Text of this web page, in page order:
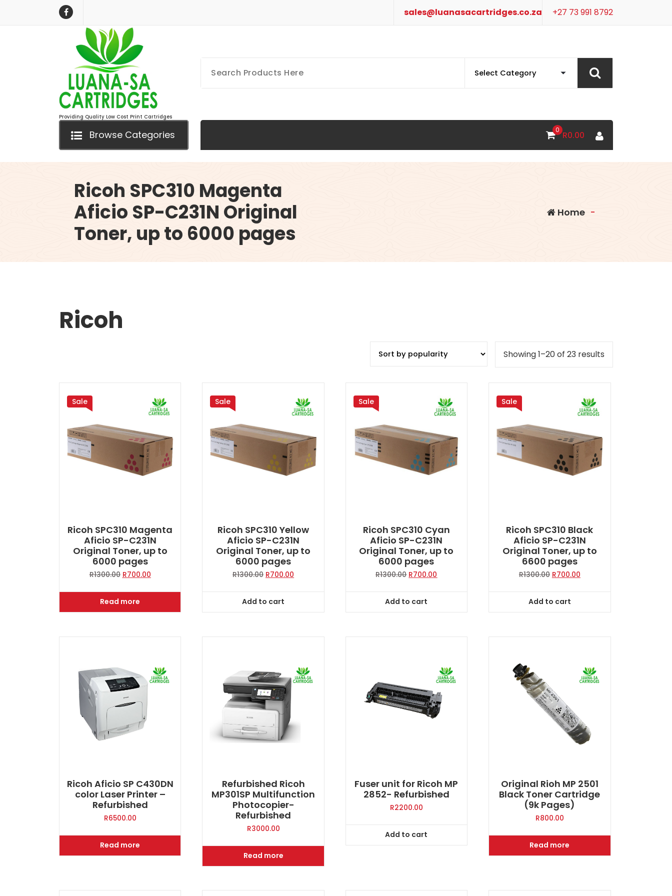
sales@luanasacartridges.co.za +27 73 991 8792
Providing Quality Low Cost Print Cartridges
Browse Categories 0 R0.00
Ricoh SPC310 Magenta
Aficio SP-C231N Original
Toner, up to 6000 pages
Home -
Ricoh
Showing 1–20 of 23 results
Sale
Ricoh SPC310 Magenta
Aficio SP-C231N
Original Toner, up to
6000 pages
R1300.00 Original
was:
R1300.00.
R700.00Current
is:
Read more
Sale
Ricoh SPC310 Yellow
Aficio SP-C231N
Original Toner, up to
6000 pages
R1300.00 Original
R1300.00.
R700.00
Add to cart
Sale
Ricoh SPC310 Cyan
Aficio SP-C231N
Original Toner, up to
6000 pages
R1300.00 Original
R1300.00.
R700.00
Add to cart
Sale
Ricoh SPC310 Black
Aficio SP-C231N
Original Toner, up to
6600 pages
R1300.00 Original
R1300.00.
R700.00Current
Add to cart
Ricoh Aficio SP C430DN
color Laser Printer –
Refurbished
R6500.00
Read more
Refurbished Ricoh
MP301SP Multifunction
Photocopier-
Refurbished
R3000.00
Read more
Fuser unit for Ricoh MP
2852- Refurbished
R2200.00
Add to cart
Original Rioh MP 2501
Black Toner Cartridge
(9k Pages)
R800.00
Read more